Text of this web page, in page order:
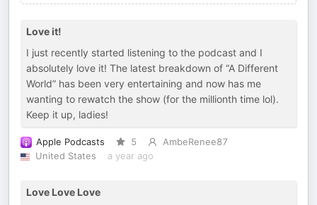
Love it!
I just recently started listening to the podcast and I
absolutely love it! The latest breakdown of “A Different
World” has been very entertaining and now has me
wanting to rewatch the show (for the millionth time lol).
Keep it up, ladies!
Apple Podcasts 5
AmbeRenee87
United States
a year ago
Love Love Love